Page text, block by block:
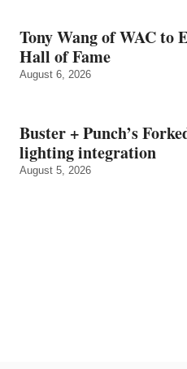
Tony Wang of WAC
Hall of Fame
August 6, 2026
Buster + Punch’s
lighting integration
August 5, 2026